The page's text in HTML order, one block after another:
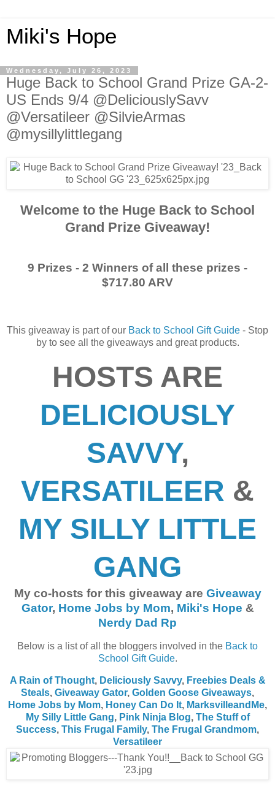
Miki's Hope
Wednesday, July 26, 2023
Huge Back to School Grand Prize GA-2-
US Ends 9/4 @DeliciouslySavv
@Versatileer @SilvieArmas
@mysillylittlegang
Welcome to the Huge Back to School
Grand Prize Giveaway!
9 Prizes - 2 Winners of all these prizes -
$717.80 ARV
This giveaway is part of our Back to School Gift Guide - Stop
by to see all the giveaways and great products.
HOSTS ARE
DELICIOUSLY
SAVVY,
VERSATILEER &
MY SILLY LITTLE
GANG
My co-hosts for this giveaway are Giveaway
Gator, Home Jobs by Mom, Miki's Hope &
Nerdy Dad Rp
Below is a list of all the bloggers involved in the Back to
School Gift Guide.
A Rain of Thought, Deliciously Savvy, Freebies Deals &
Steals, Giveaway Gator, Golden Goose Giveaways,
Home Jobs by Mom, Honey Can Do It, MarksvilleandMe,
My Silly Little Gang, Pink Ninja Blog, The Stuff of
Success, This Frugal Family, The Frugal Grandmom,
Versatileer